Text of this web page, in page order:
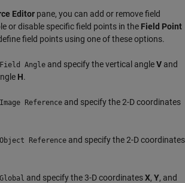
Editor pane, you can add or remove field
or disable specific field points in the Field Point
field points using one of these options.
Field Angle and specify the vertical angleV and
H.
Image Reference and specify the 2-D coordinates
Object Reference and specify the 2-D coordinates
Global and specify the 3-D coordinatesX, Y, and